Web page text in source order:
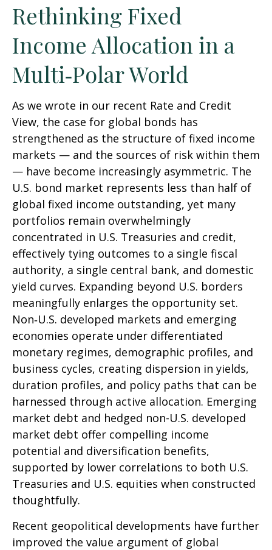
Rethinking Fixed
Income Allocation in a
Multi‑Polar World
As we wrote in our recent Rate and Credit
View, the case for global bonds has
strengthened as the structure of fixed income
markets — and the sources of risk within them
— have become increasingly asymmetric. The
U.S. bond market represents less than half of
global fixed income outstanding, yet many
portfolios remain overwhelmingly
concentrated in U.S. Treasuries and credit,
effectively tying outcomes to a single fiscal
authority, a single central bank, and domestic
yield curves. Expanding beyond U.S. borders
meaningfully enlarges the opportunity set.
Non‑U.S. developed markets and emerging
economies operate under differentiated
monetary regimes, demographic profiles, and
business cycles, creating dispersion in yields,
duration profiles, and policy paths that can be
harnessed through active allocation. Emerging
market debt and hedged non-U.S. developed
market debt offer compelling income
potential and diversification benefits,
supported by lower correlations to both U.S.
Treasuries and U.S. equities when constructed
thoughtfully.
Recent geopolitical developments have further
improved the value argument of global